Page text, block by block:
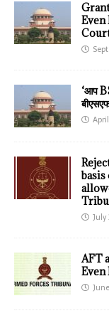
Even
‘आप
basis
July
AFT
Even